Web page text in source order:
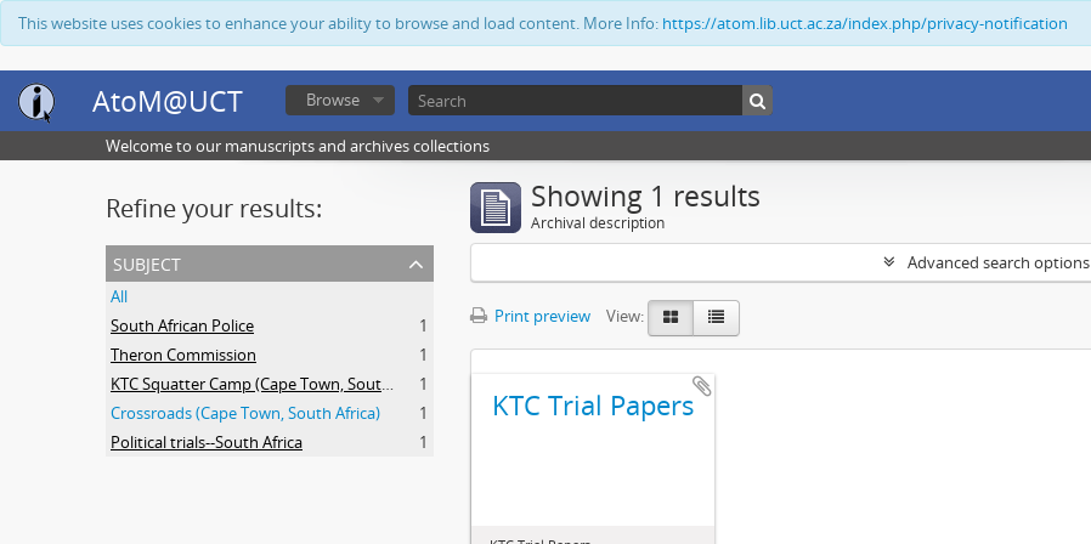
This website uses cookies to enhance your ability to browse and load content. More Info: https://atom.lib.uct.ac.za/index.php/privacy-notification
AtoM@UCT Browse
Welcome to our manuscripts and archives collections
Refine your results:
subject
All
South African Police
1
Theron Commission
1
KTC Squatter Camp (Cape Town, South Africa)
1
Crossroads (Cape Town, South Africa)
1
Political trials--South Africa
1
Showing 1 results
Archival description
Advanced search options
Print preview View:
KTC Trial Papers